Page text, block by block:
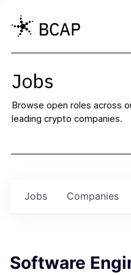
Jobs
Browse open roles across
leading crypto companies.
Jobs Companies
Software